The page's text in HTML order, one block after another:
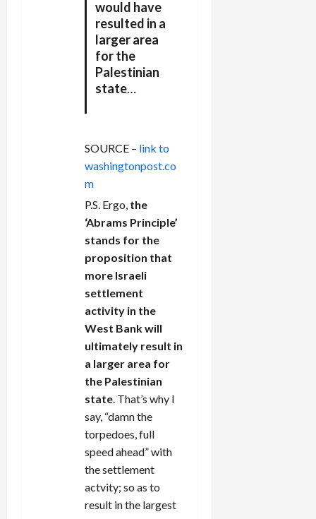
would have
resulted in a
larger area
for the
Palestinian
state…
SOURCE – link to
washingtonpost.co
m
P.S. Ergo, the
‘Abrams Principle’
stands for the
proposition that
more Israeli
settlement
activity in the
West Bank will
ultimately result in
a larger area for
the Palestinian
state. That’s why I
say, “damn the
torpedoes, full
speed ahead” with
the settlement
actvity; so as to
result in the largest